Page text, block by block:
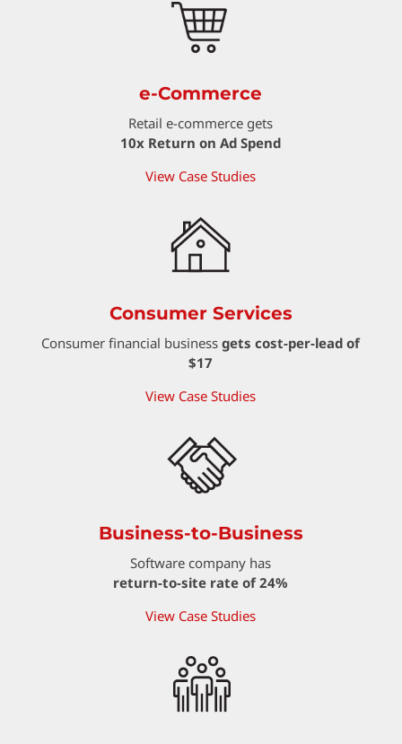
e-Commerce
Retail e-commerce gets
10x Return on Ad Spend
View Case Studies
Consumer Services
Consumer financial businessgets cost-per-lead of
$17
View Case Studies
Business-to-Business
Software company has
return-to-site rate of 24%
View Case Studies